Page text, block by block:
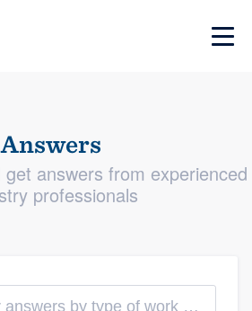
Answers
answers from experienced
professionals